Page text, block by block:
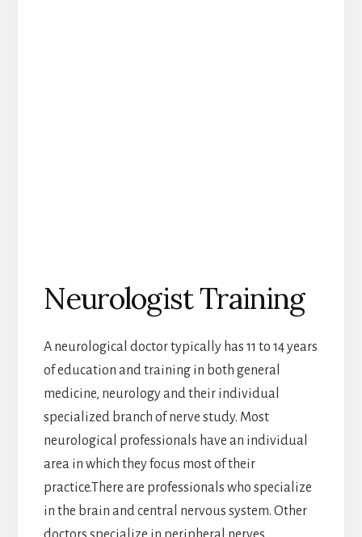
Neurologist Training
A neurological doctor typically has 11 to 14 years
of education and training in both general
medicine, neurology and their individual
specialized branch of nerve study. Most
neurological professionals have an individual
area in which they focus most of their
practice.There are professionals who specialize
in the brain and central nervous system. Other